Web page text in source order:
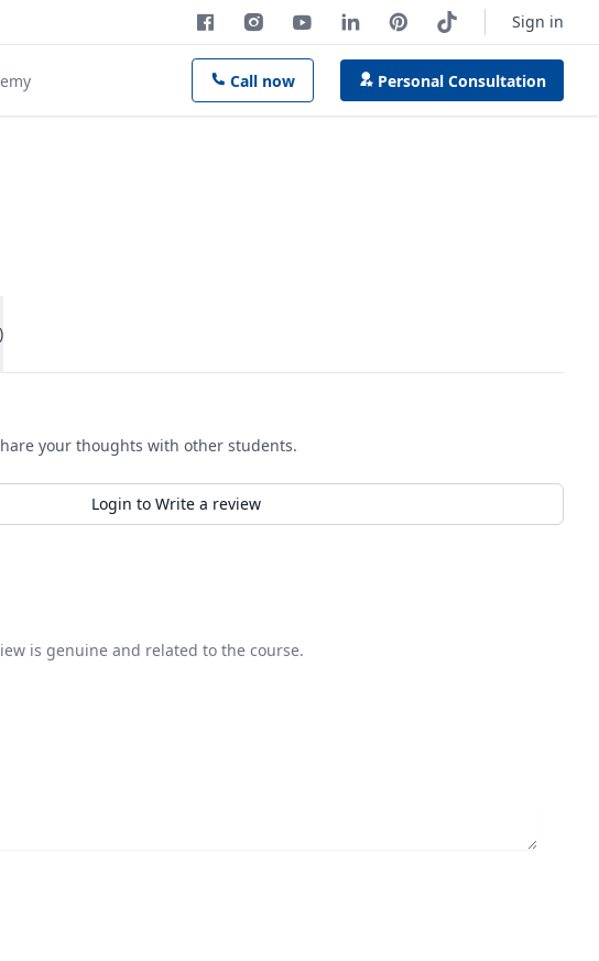
Sign in
Call now Personal Consultation
your thoughts with other students.
Login to Write a review
is genuine and related to the course.